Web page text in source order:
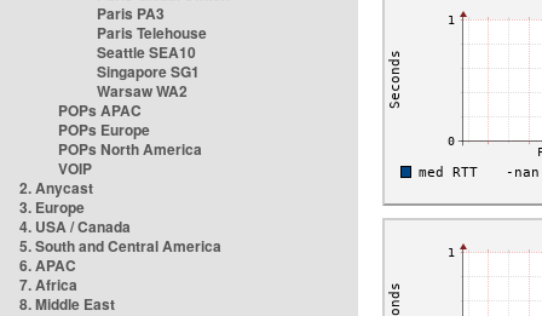
Paris PA3
Paris Telehouse
Seattle SEA10
Singapore SG1
Warsaw WA2
POPs APAC
POPs Europe
POPs North America
VOIP
2. Anycast
3. Europe
4. USA / Canada
5. South and Central America
6. APAC
7. Africa
8. Middle East